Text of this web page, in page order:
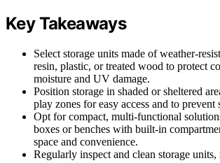
Key Takeaways
Select storage units made of weather-
resin, plastic, or treated wood to protect
moisture and UV damage.
Position storage in shaded or sheltered
play zones for easy access and to prevent
Opt for compact, multi-functional
boxes or benches with built-in
space and convenience.
Regularly inspect and clean storage units,